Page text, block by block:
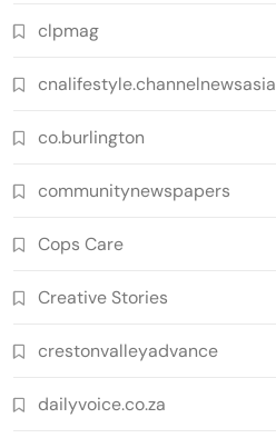
clpmag
cnalifestyle.channelnewsasia
co.burlington
communitynewspapers
Cops Care
Creative Stories
crestonvalleyadvance
dailyvoice.co.za